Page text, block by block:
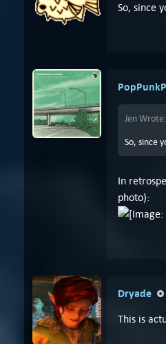
So, since
Jen Wrote:
So, since
In
photo):
Dryade
This is